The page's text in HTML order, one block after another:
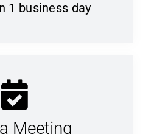
1 business day
Meeting